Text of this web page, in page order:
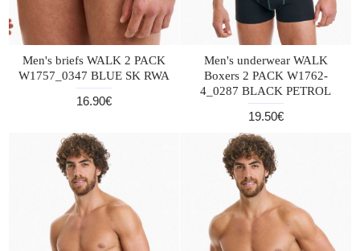
Men's briefs WALK 2 PACK
W1757_0347 BLUE SK RWA
16.90€
Men's underwear WALK
Boxers 2 PACK W1762-
4_0287 BLACK PETROL
19.50€